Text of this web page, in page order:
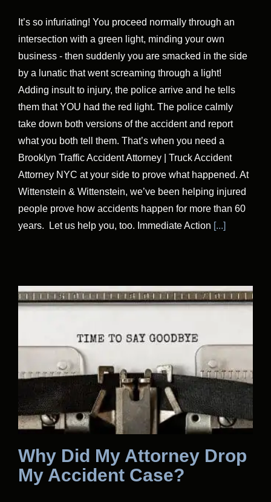
It’s so infuriating! You proceed normally through an
intersection with a green light, minding your own
business - then suddenly you are smacked in the side
by a lunatic that went screaming through a light!
Adding insult to injury, the police arrive and he tells
them that YOU had the red light. The police calmly
take down both versions of the accident and report
what you both tell them. That’s when you need a
Brooklyn Traffic Accident Attorney | Truck Accident
Attorney NYC at your side to prove what happened. At
Wittenstein & Wittenstein, we’ve been helping injured
people prove how accidents happen for more than 60
years. Let us help you, too. Immediate Action [...]
Why Did My Attorney Drop
My Accident Case?